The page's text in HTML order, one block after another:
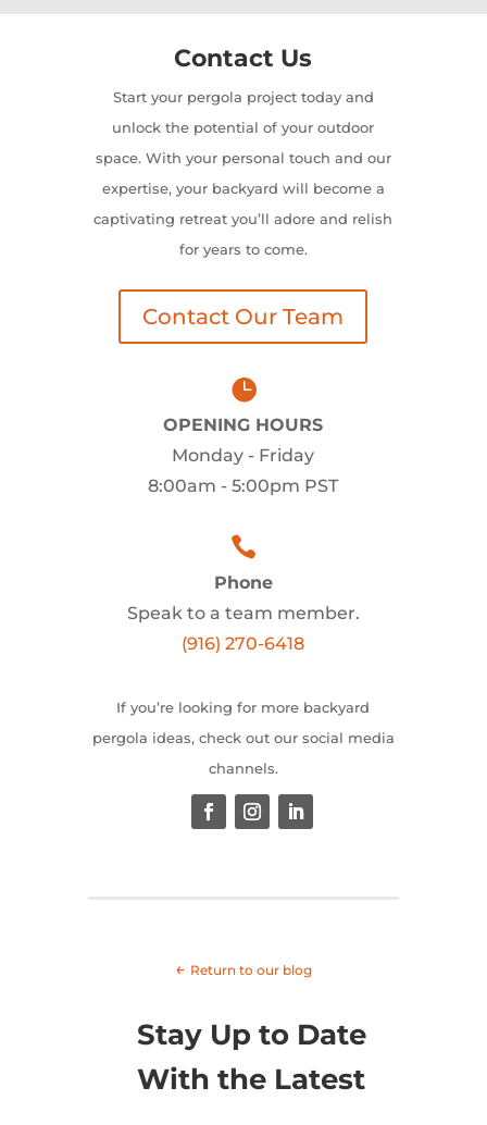
Contact Us
Start your pergola project today and
unlock the potential of your outdoor
space. With your personal touch and our
expertise, your backyard will become a
captivating retreat you’ll adore and relish
for years to come.
Contact Our Team

OPENING HOURS
Monday - Friday
8:00am - 5:00pm PST

Phone
Speak to a team member.
(916) 270-6418
If you’re looking for more backyard
pergola ideas, check out our social media
channels.
← Return to our blog
Stay Up to Date
With the Latest